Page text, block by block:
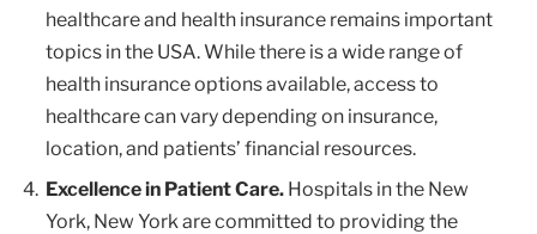
healthcare and health insurance remains important
topics in the USA. While there is a wide range of
health insurance options available, access to
healthcare can vary depending on insurance,
location, and patients’ financial resources.
Excellence in Patient Care. Hospitals in the New
York, New York are committed to providing the